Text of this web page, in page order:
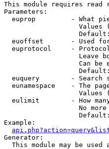
This module requires read
Parameters:
euprop         - What
Values
euoffset       - Used
euprotocol     -
Leave
Can be
euquery        - Search
eunamespace    - The
Values
eulimit        - How
No
Example:
Generator:
This module may be used